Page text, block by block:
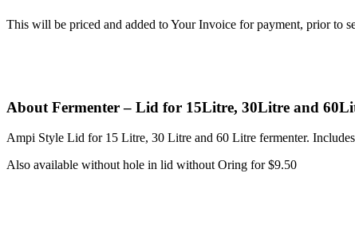
This will be priced and added to Your Invoice for payment, prior to
About Fermenter – Lid for 15Litre, 30Litre and
Ampi Style Lid for 15 Litre, 30 Litre and 60 Litre fermenter.
Also available without hole in lid without Oring for $9.50